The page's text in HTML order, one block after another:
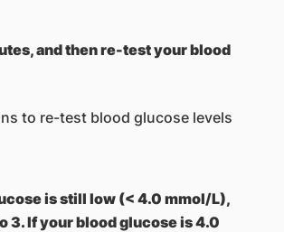
and then re-test your blood
is still low (< 4.0 mmol/L),
3. If your blood glucose is 4.0